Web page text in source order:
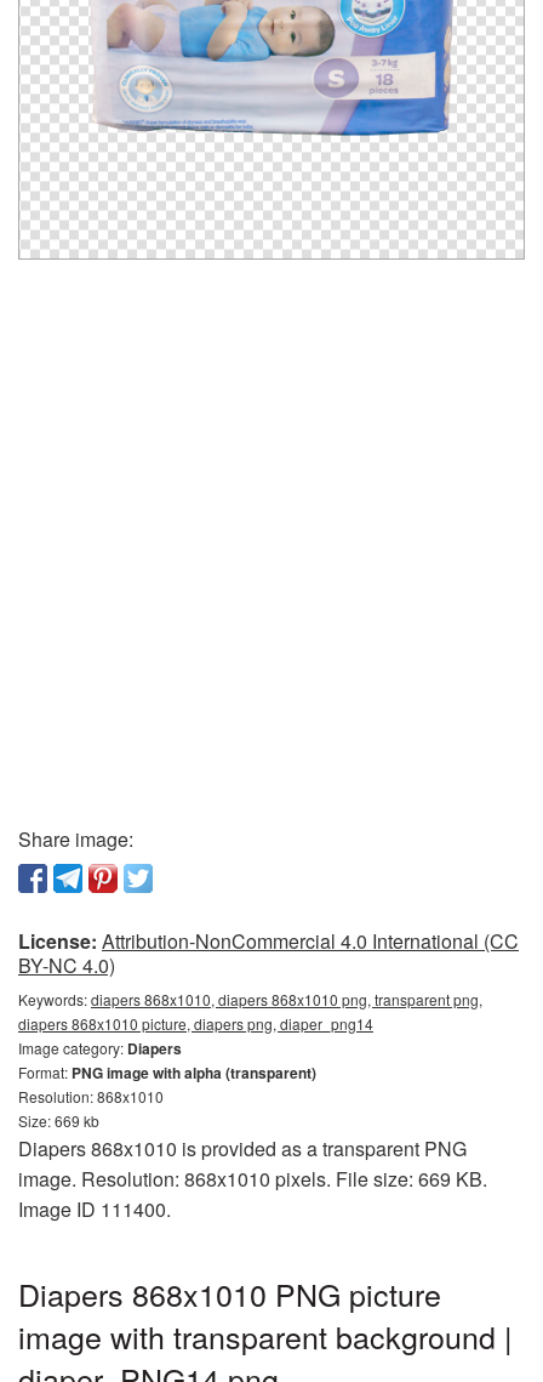
Share image:
License: Attribution-NonCommercial 4.0 International (CC
BY-NC 4.0)
Keywords:diapers 868x1010, diapers 868x1010 png, transparent png,
diapers 868x1010 picture, diapers png, diaper_png14
Image category: Diapers
Format: PNG image with alpha (transparent)
Resolution: 868x1010
Size: 669 kb
Diapers 868x1010 is provided as a transparent PNG
image. Resolution: 868x1010 pixels. File size: 669 KB.
Image ID 111400.
Diapers 868x1010 PNG picture
image with transparent background |